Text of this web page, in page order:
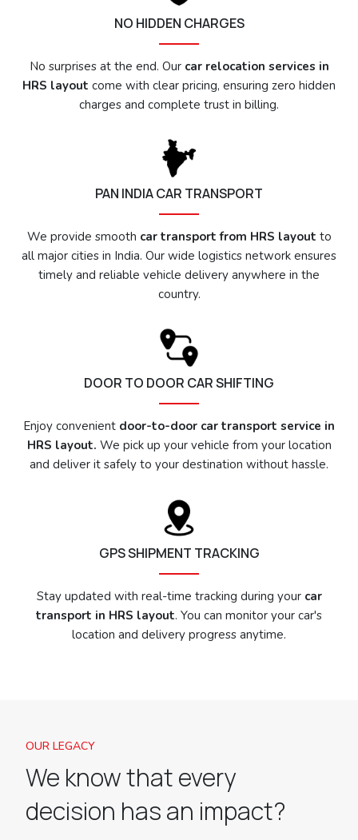
NO HIDDEN CHARGES
No surprises at the end. Our car relocation services in
HRS layout come with clear pricing, ensuring zero hidden
charges and complete trust in billing.
PAN INDIA CAR TRANSPORT
We provide smooth car transport from HRS layout to
all major cities in India. Our wide logistics network ensures
timely and reliable vehicle delivery anywhere in the
country.
DOOR TO DOOR CAR SHIFTING
Enjoy convenient door-to-door car transport service in
HRS layout. We pick up your vehicle from your location
and deliver it safely to your destination without hassle.
GPS SHIPMENT TRACKING
Stay updated with real-time tracking during your car
transport in HRS layout. You can monitor your car's
location and delivery progress anytime.
OUR LEGACY
We know that every
decision has an impact?